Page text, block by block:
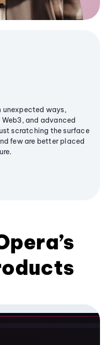
unexpected ways,
and advanced
scratching the surface
few are better placed